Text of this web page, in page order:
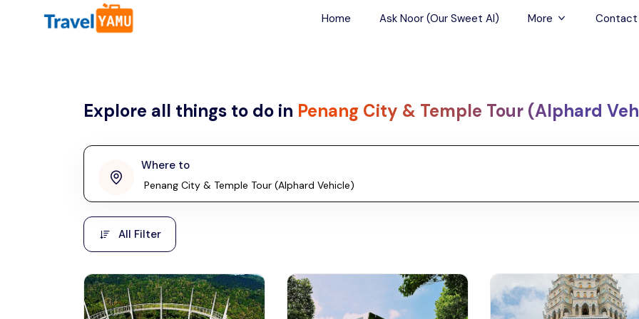
All filters
Malaysia
Laos
Taiwan
Vietnam
Cambodia
Hong Kong
Home Ask Noor (Our Sweet AI) More
Travel Buddies
Airport Transfers
Contact
Explore all things to do in Penang City & Temple Tour (Alphard
Where to
Malaysia, Asia
Phuket
Thailand, Asia
All Filter